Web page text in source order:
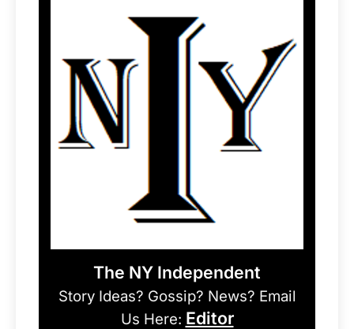
The NY Independent
Story Ideas? Gossip? News? Email
Us Here: Editor